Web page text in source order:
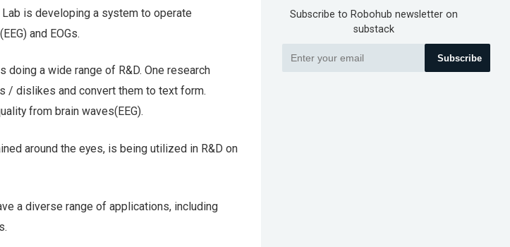
is developing a system to operate
and EOGs.
doing a wide range of R&D. One research
/ dislikes and convert them to text form.
from brain waves(EEG).
around the eyes, is being utilized in R&D on
a diverse range of applications, including
Subscribe to Robohub newsletter on
substack
Subscribe